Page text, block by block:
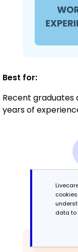
Best for:
Recent
years of
Balances
data to